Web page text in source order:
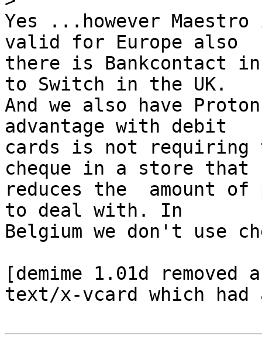
Yes ...however
valid for Europe also
there is Bankcontact
to Switch in the UK.
And we also have
advantage with debit
cards is not requiring
cheque in a store
reduces the  amount
to deal with. In
Belgium we don't use
[demime 1.01d
text/x-vcard which